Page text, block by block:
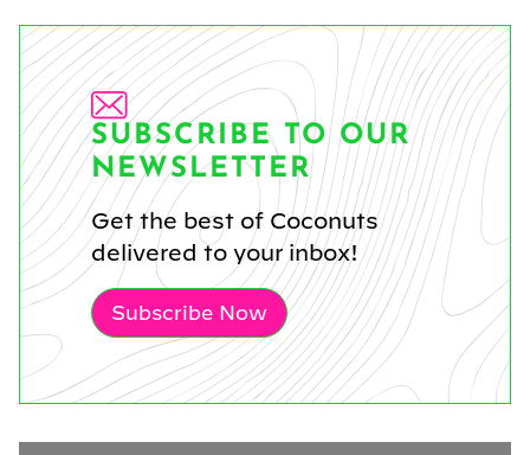
SUBSCRIBE TO OUR
NEWSLETTER
Get the best of Coconuts
delivered to your inbox!
Subscribe Now